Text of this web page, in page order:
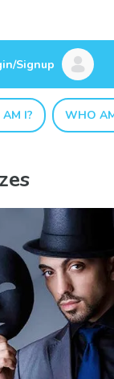
Signup
I? WHO